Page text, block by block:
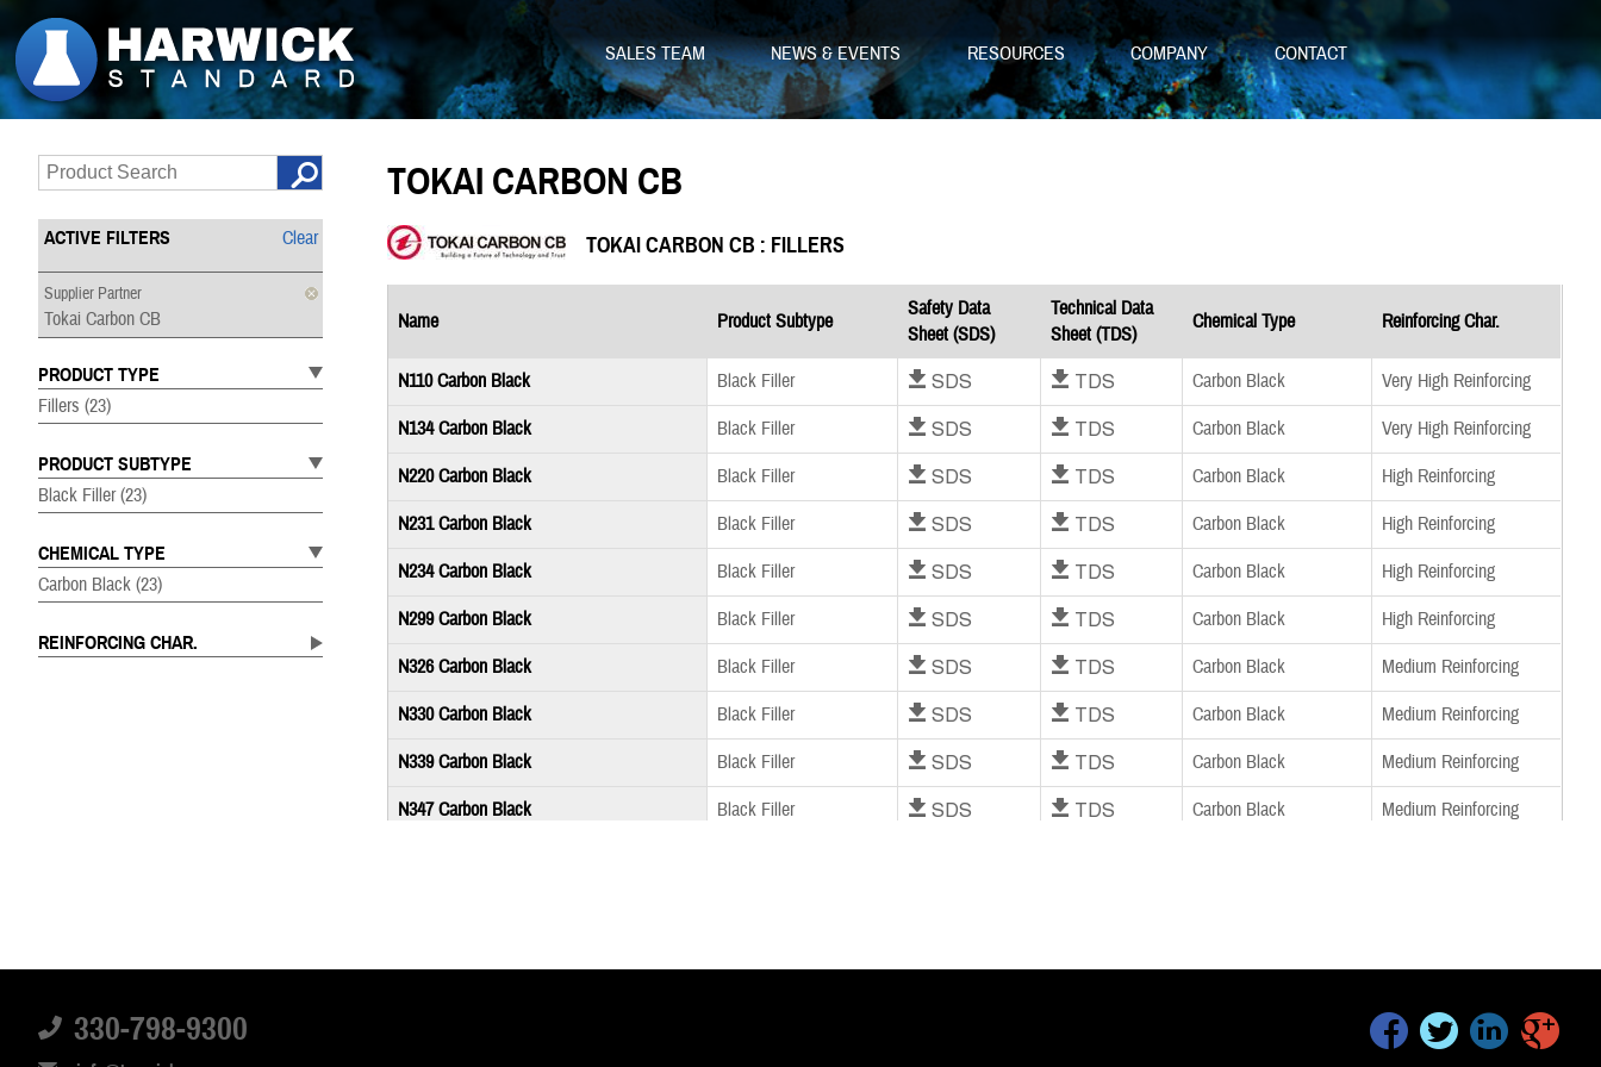
SALES TEAM NEWS & EVENTS RESOURCES COMPANY CONTACT
ACTIVE FILTERS Clear
Supplier Partner
Tokai Carbon CB
PRODUCT TYPE
Fillers (23)
PRODUCT SUBTYPE
Black Filler(23)
CHEMICAL TYPE
Carbon Black (23)
REINFORCING CHAR.
TOKAI CARBON CB
TOKAI CARBON CB : FILLERS
Name Product Subtype
Safety Data
Sheet (SDS)
Technical Data
Sheet (TDS)
Chemical Type Reinforcing Char.
N110 Carbon Black Black Filler Download SDS Download TDS Carbon Black
Very High Reinforcing
N134 Carbon Black
Black Filler Download SDS Download TDS Carbon Black
Very High Reinforcing
N220 Carbon Black
Black Filler Download SDS Download TDS Carbon Black
High Reinforcing
N231 Carbon Black
Black Filler Download SDS Download TDS Carbon Black
High Reinforcing
N234 Carbon Black
Black Filler Download SDS Download TDS Carbon Black
High Reinforcing
N299 Carbon Black
Black Filler Download SDS Download TDS Carbon Black
High Reinforcing
N326 Carbon Black
Black Filler Download SDS Download TDS Carbon Black
Medium Reinforcing
N330 Carbon Black
Black Filler Download SDS Download TDS Carbon Black
Medium Reinforcing
N339 Carbon Black
Black Filler Download SDS Download TDS Carbon Black
Medium Reinforcing
N347 Carbon Black
Black Filler Download SDS Download TDS Carbon Black
Medium Reinforcing
Semi-Reinforcing
330-798-9300 facebook twitter linkedin google+